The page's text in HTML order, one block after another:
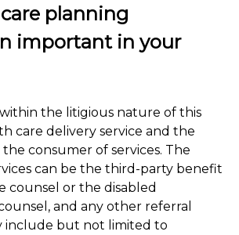
planning
important in your
the litigious nature of this
care delivery service and the
consumer of services. The
can be the third-party benefit
counsel or the disabled
and any other referral
include but not limited to